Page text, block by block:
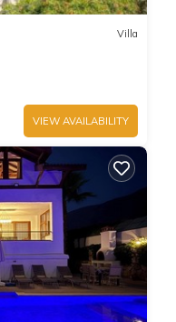
Villa
VIEW AVAILABILITY